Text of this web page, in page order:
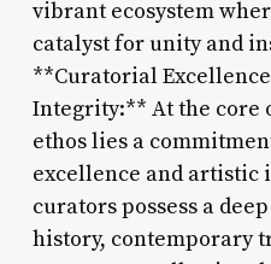
vibrant ecosystem
catalyst for unity and
**Curatorial
Integrity:** At the core
ethos lies a
excellence and artistic
curators possess a
history, contemporary